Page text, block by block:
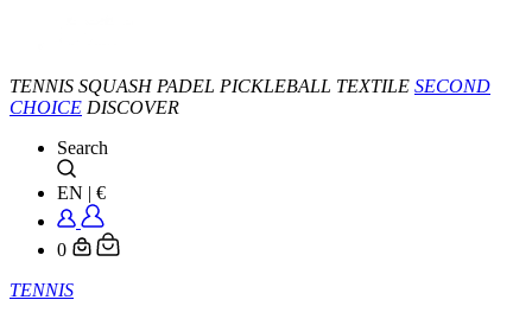
TENNIS SQUASH PADEL PICKLEBALL TEXTILE SECOND
CHOICE DISCOVER
Search
EN | €
0
TENNIS